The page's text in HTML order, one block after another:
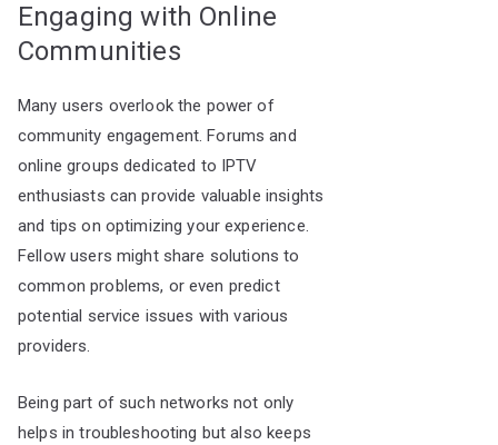
Engaging with Online
Communities
Many users overlook the power of
community engagement. Forums and
online groups dedicated to IPTV
enthusiasts can provide valuable insights
and tips on optimizing your experience.
Fellow users might share solutions to
common problems, or even predict
potential service issues with various
providers.
Being part of such networks not only
helps in troubleshooting but also keeps